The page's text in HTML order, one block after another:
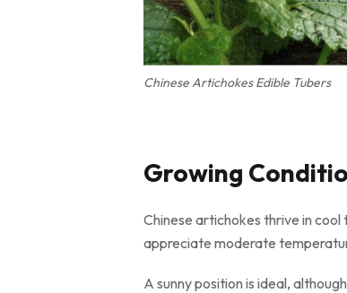
Chinese Artichokes Edible Tubers
Growing
Chinese artichokes thrive in
appreciate moderate
A sunny position is ideal,